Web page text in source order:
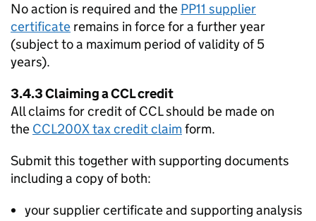
No action is required and the PP11 supplier
certificate remains in force for a further year
(subject to a maximum period of validity of 5
years).
3.4.3 Claiming aCCLcredit
All claims for credit ofCCLshould be made on
the CCL200X tax credit claimform.
Submit this together with supporting documents
including a copy of both:
your supplier certificate and supporting analysis